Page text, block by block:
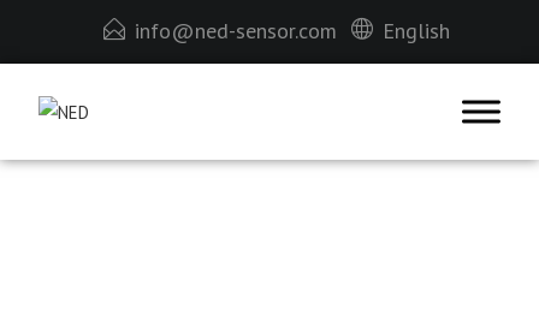
info@ned-sensor.com English